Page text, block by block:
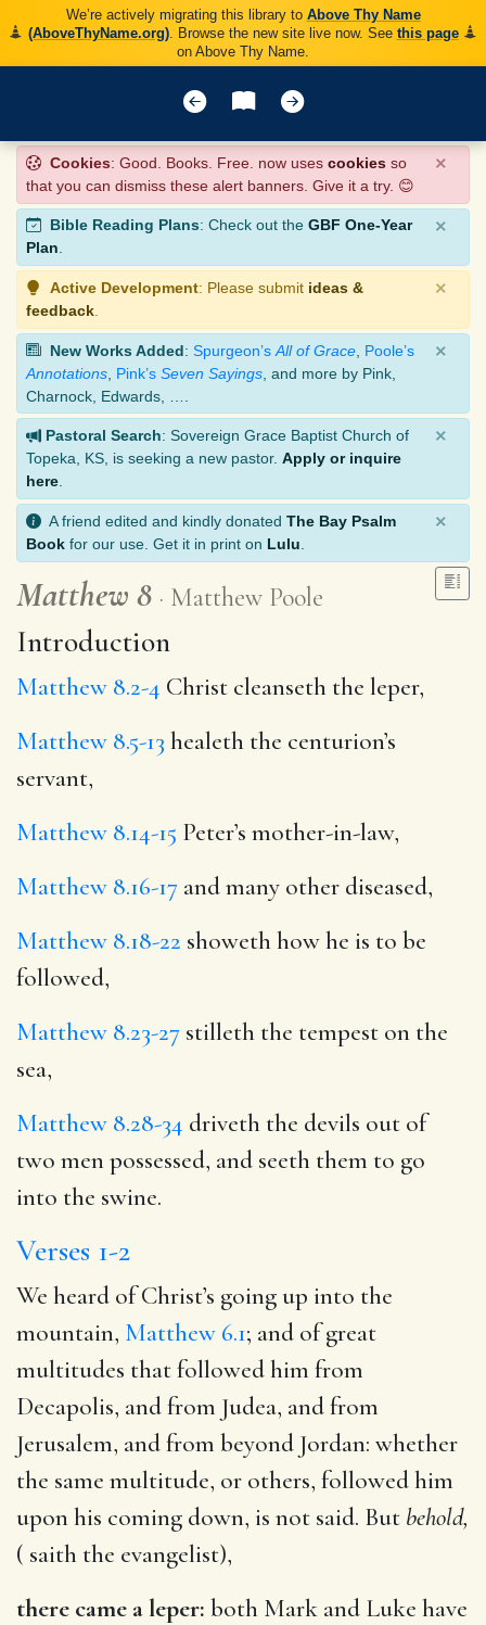
We’re actively migrating this library to Above Thy Name
(AboveThyName.org). Browse the new site live now. See this page
on Above Thy Name.
Cookies: Good. Books. Free. now uses cookies so
that you can dismiss these alert banners. Give it a try. 😊
×
Bible Reading Plans: Check out the GBF One-Year
Plan.
×
Active Development: Please submit ideas &
feedback
×
New Works Added: Spurgeon’s All of Grace Poole’s
Annotations Pink’s Seven Sayings , and more by Pink,
Charnock, Edwards, ….
×
Pastoral Search: Sovereign Grace Baptist Church of
Topeka, KS, is seeking a new pastor. Apply or inquire
here
×
A friend edited and kindly donated The Bay Psalm
Book for our use. Get it in print on Lulu
×
Matthew 8 Matthew Poole
Introduction
Matthew 8.2-4 Christ cleanseth the leper,
Matthew 8.5-13 healeth the centurion’s
servant,
Matthew 8.14-15 Peter’s mother-in-law,
Matthew 8.16-17 and many other diseased,
Matthew 8.18-22 showeth how he is to be
followed,
Matthew 8.23-27 stilleth the tempest on the
sea,
Matthew 8.28-34 driveth the devils out of
two men possessed, and seeth them to go
into the swine.
Verses 1-2
We heard of Christ’s going up into the
mountain, Matthew 6.1; and of great
multitudes that followed him from
Decapolis, and from Judea, and from
Jerusalem, and from beyond Jordan: whether
the same multitude, or others, followed him
upon his coming down, is not said. But behold,
( saith the evangelist),
there came a leper: both Mark and Luke have